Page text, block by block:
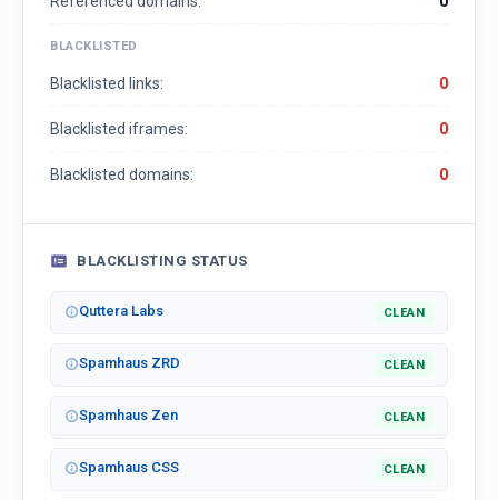
BLACKLISTED
Blacklisted links: 0
Blacklisted iframes: 0
Blacklisted domains: 0
BLACKLISTING STATUS
Quttera Labs CLEAN
Spamhaus ZRD CLEAN
Spamhaus Zen CLEAN
Spamhaus CSS CLEAN